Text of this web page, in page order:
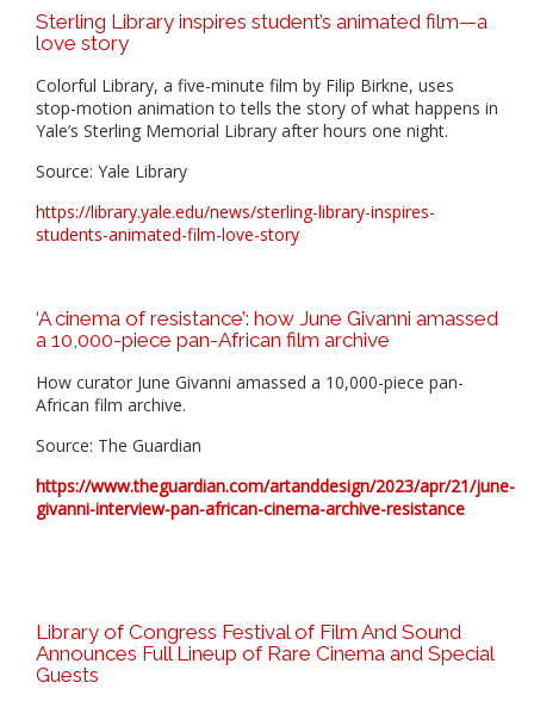
Sterling Library inspires student’s animated film—a
love story
Colorful Library, a five-minute film by Filip Birkne, uses
stop-motion animation to tells the story of what happens in
Yale’s Sterling Memorial Library after hours one night.
Source: Yale Library
https://library.yale.edu/news/sterling-library-inspires-
students-animated-film-love-story
‘A cinema of resistance’: how June Givanni amassed
a 10,000-piece pan-African film archive
How curator June Givanni amassed a 10,000-piece pan-
African film archive.
Source: The Guardian
https://www.theguardian.com/artanddesign/2023/apr/21/june-
givanni-interview-pan-african-cinema-archive-resistance
Library of Congress Festival of Film And Sound
Announces Full Lineup of Rare Cinema and Special
Guests